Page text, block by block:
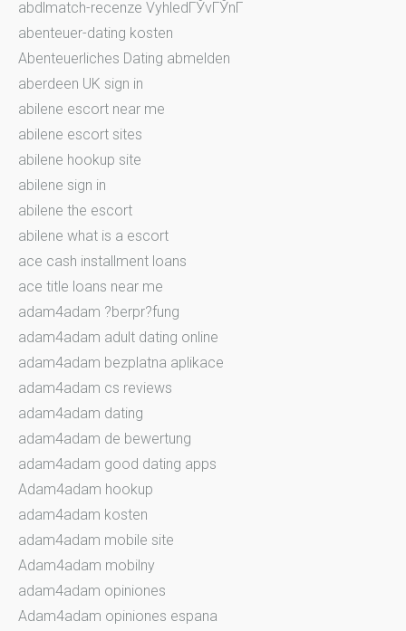
abdlmatch-recenze VyhledГЎvГЎnГ­
abenteuer-dating kosten
Abenteuerliches Dating abmelden
aberdeen UK sign in
abilene escort near me
abilene escort sites
abilene hookup site
abilene sign in
abilene the escort
abilene what is a escort
ace cash installment loans
ace title loans near me
adam4adam ?berpr?fung
adam4adam adult dating online
adam4adam bezplatna aplikace
adam4adam cs reviews
adam4adam dating
adam4adam de bewertung
adam4adam good dating apps
Adam4adam hookup
adam4adam kosten
adam4adam mobile site
Adam4adam mobilny
adam4adam opiniones
Adam4adam opiniones espana